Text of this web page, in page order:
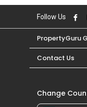
Follow Us
PropertyGuru
Contact Us
Change